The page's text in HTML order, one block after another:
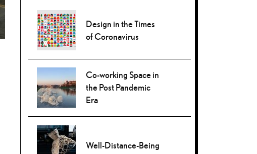
Design in the Times
of Coronavirus
Co-working Space in
the Post Pandemic
Era
Well-Distance-Being